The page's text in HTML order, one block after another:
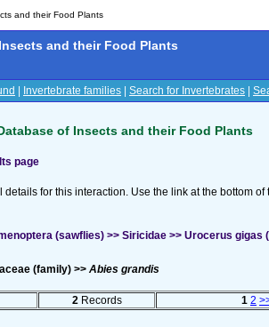
and their Food Plants
and their Food Plants
Invertebrate families Search for Invertebrates
of Insects and their Food Plants
page
details for this interaction. Use the link at the bottom
(sawflies) >> Siricidae >> Urocerus gigas
(family) >> Abies grandis
2 Records 1 2